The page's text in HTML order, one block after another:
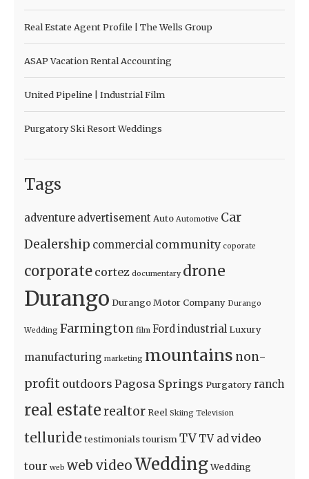
Real Estate Agent Profile | The Wells Group
ASAP Vacation Rental Accounting
United Pipeline | Industrial Film
Purgatory Ski Resort Weddings
Tags
adventure advertisement Auto Automotive Car
Dealership commercial community coporate
corporate cortez documentary drone
Durango Durango Motor Company Durango
Wedding Farmington film Fordindustrial Luxury
manufacturing marketing mountains non-
profit outdoors Pagosa Springs Purgatory ranch
real estaterealtor Reel Skiing Television
telluridetestimonialstourismTV TV advideo
tour web web videoWeddingWedding